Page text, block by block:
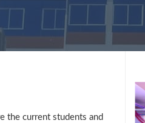
the current students and